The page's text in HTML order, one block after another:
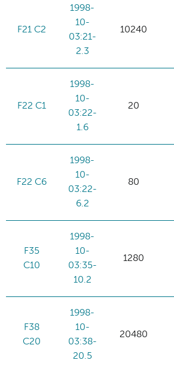
F21 C2
1998-
10-
03:21-
2.3
10240
F22 C1
1998-
10-
03:22-
1.6
20
F22 C6
1998-
10-
03:22-
6.2
80
F35
C10
1998-
10-
03:35-
10.2
1280
F38
C20
1998-
10-
03:38-
20.5
20480